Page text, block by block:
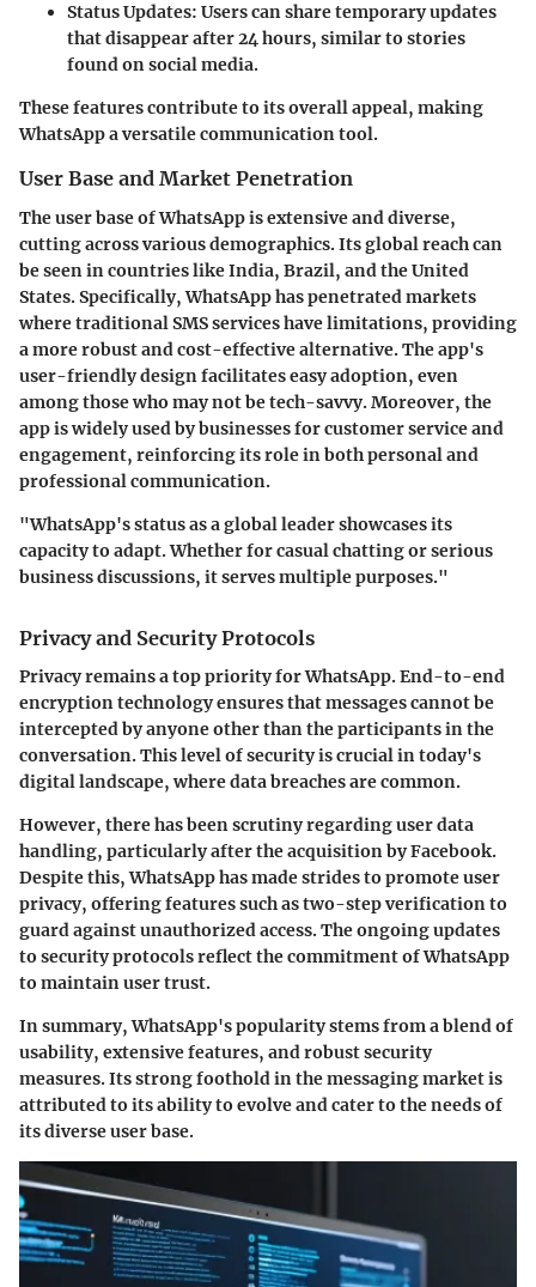
Status Updates: Users can share temporary updates
that disappear after 24 hours, similar to stories
found on social media.
These features contribute to its overall appeal, making
WhatsApp a versatile communication tool.
User Base and Market Penetration
The user base of WhatsApp is extensive and diverse,
cutting across various demographics. Its global reach can
be seen in countries like India, Brazil, and the United
States. Specifically, WhatsApp has penetrated markets
where traditional SMS services have limitations, providing
a more robust and cost-effective alternative. The app's
user-friendly design facilitates easy adoption, even
among those who may not be tech-savvy. Moreover, the
app is widely used by businesses for customer service and
engagement, reinforcing its role in both personal and
professional communication.
"WhatsApp's status as a global leader showcases its
capacity to adapt. Whether for casual chatting or serious
business discussions, it serves multiple purposes."
Privacy and Security Protocols
Privacy remains a top priority for WhatsApp. End-to-end
encryption technology ensures that messages cannot be
intercepted by anyone other than the participants in the
conversation. This level of security is crucial in today's
digital landscape, where data breaches are common.
However, there has been scrutiny regarding user data
handling, particularly after the acquisition by Facebook.
Despite this, WhatsApp has made strides to promote user
privacy, offering features such as two-step verification to
guard against unauthorized access. The ongoing updates
to security protocols reflect the commitment of WhatsApp
to maintain user trust.
In summary, WhatsApp's popularity stems from a blend of
usability, extensive features, and robust security
measures. Its strong foothold in the messaging market is
attributed to its ability to evolve and cater to the needs of
its diverse user base.